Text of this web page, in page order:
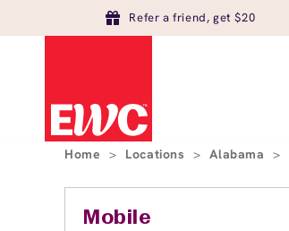
Refer a friend, get $20
Home > Locations > Alabama >
Mobile